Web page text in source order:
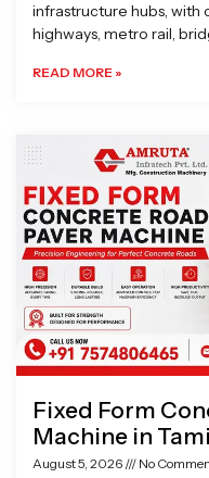
infrastructure hubs,
highways, metro rail,
READ MORE »
Fixed Form
Machine in
August 5, 2026 No